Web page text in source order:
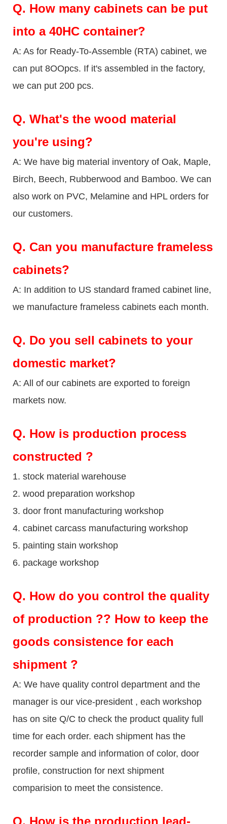
Q. How many cabinets can be put
into a 40HC container?
A: As for Ready-To-Assemble (RTA) cabinet, we
can put 8OOpcs. If it's assembled in the factory,
we can put 200 pcs.
Q. What's the wood material
you're using?
A: We have big material inventory of Oak, Maple,
Birch, Beech, Rubberwood and Bamboo. We can
also work on PVC, Melamine and HPL orders for
our customers.
Q. Can you manufacture frameless
cabinets?
A: In addition to US standard framed cabinet line,
we manufacture frameless cabinets each month.
Q. Do you sell cabinets to your
domestic market?
A: All of our cabinets are exported to foreign
markets now.
Q. How is production process
constructed ?
1. stock material warehouse
2. wood preparation workshop
3. door front manufacturing workshop
4. cabinet carcass manufacturing workshop
5. painting stain workshop
6. package workshop
Q. How do you control the quality
of production ?? How to keep the
goods consistence for each
shipment ?
A: We have quality control department and the
manager is our vice-president , each workshop
has on site Q/C to check the product quality full
time for each order. each shipment has the
recorder sample and information of color, door
profile, construction for next shipment
comparision to meet the consistence.
Q. How is the production lead-